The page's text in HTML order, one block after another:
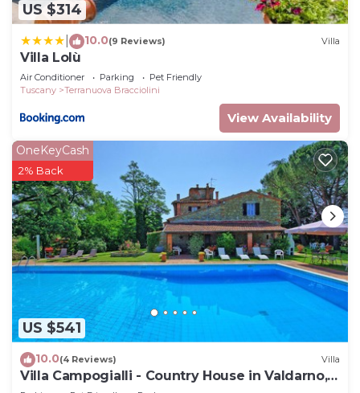
US $314
10.0(9 Reviews) Villa
Villa Lolù
Air Conditioner Parking
Pet Friendly
Tuscany
Terranuova Bracciolini
View Availability
US $541
OneKeyCash
2% Back
10.0(4 Reviews) Villa
Villa Campogialli - Country House in Valdarno,